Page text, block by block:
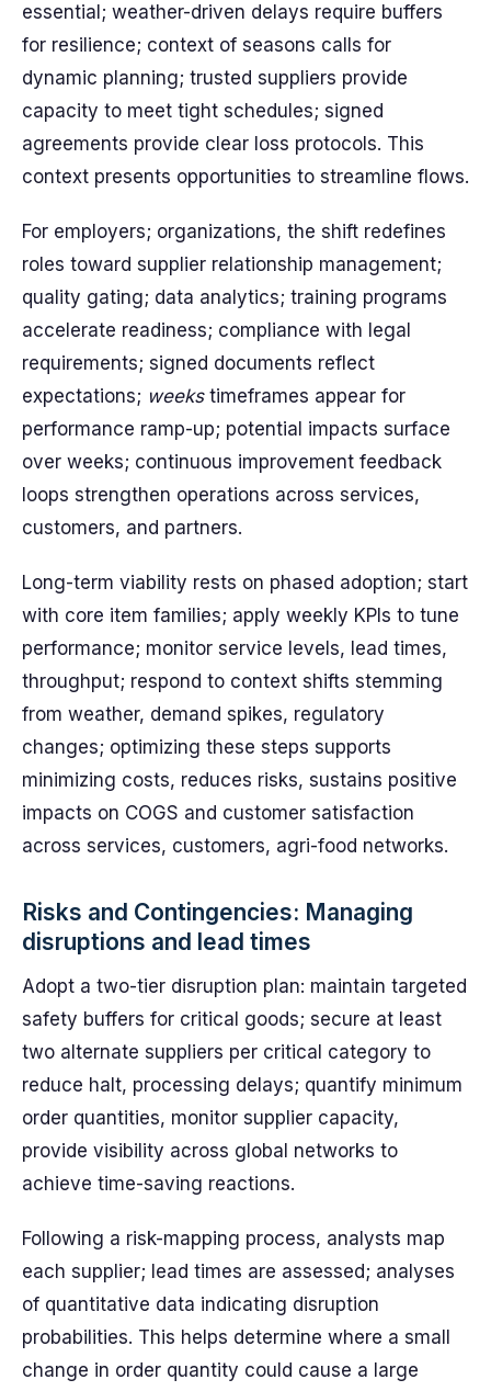
essential; weather-driven delays require buffers
for resilience; context of seasons calls for
dynamic planning; trusted suppliers provide
capacity to meet tight schedules; signed
agreements provide clear loss protocols. This
context presents opportunities to streamline flows.
For employers; organizations, the shift redefines
roles toward supplier relationship management;
quality gating; data analytics; training programs
accelerate readiness; compliance with legal
requirements; signed documents reflect
expectations; weekstimeframes appear for
performance ramp-up; potential impacts surface
over weeks; continuous improvement feedback
loops strengthen operations across services,
customers, and partners.
Long-term viability rests on phased adoption; start
with core item families; apply weekly KPIs to tune
performance; monitor service levels, lead times,
throughput; respond to context shifts stemming
from weather, demand spikes, regulatory
changes; optimizing these steps supports
minimizing costs, reduces risks, sustains positive
impacts on COGS and customer satisfaction
across services, customers, agri-food networks.
Risks and Contingencies: Managing
disruptions and lead times
Adopt a two-tier disruption plan: maintain targeted
safety buffers for critical goods; secure at least
two alternate suppliers per critical category to
reduce halt, processing delays; quantify minimum
order quantities, monitor supplier capacity,
provide visibility across global networks to
achieve time-saving reactions.
Following a risk-mapping process, analysts map
each supplier; lead times are assessed; analyses
of quantitative data indicating disruption
probabilities. This helps determine where a small
change in order quantity could cause a large